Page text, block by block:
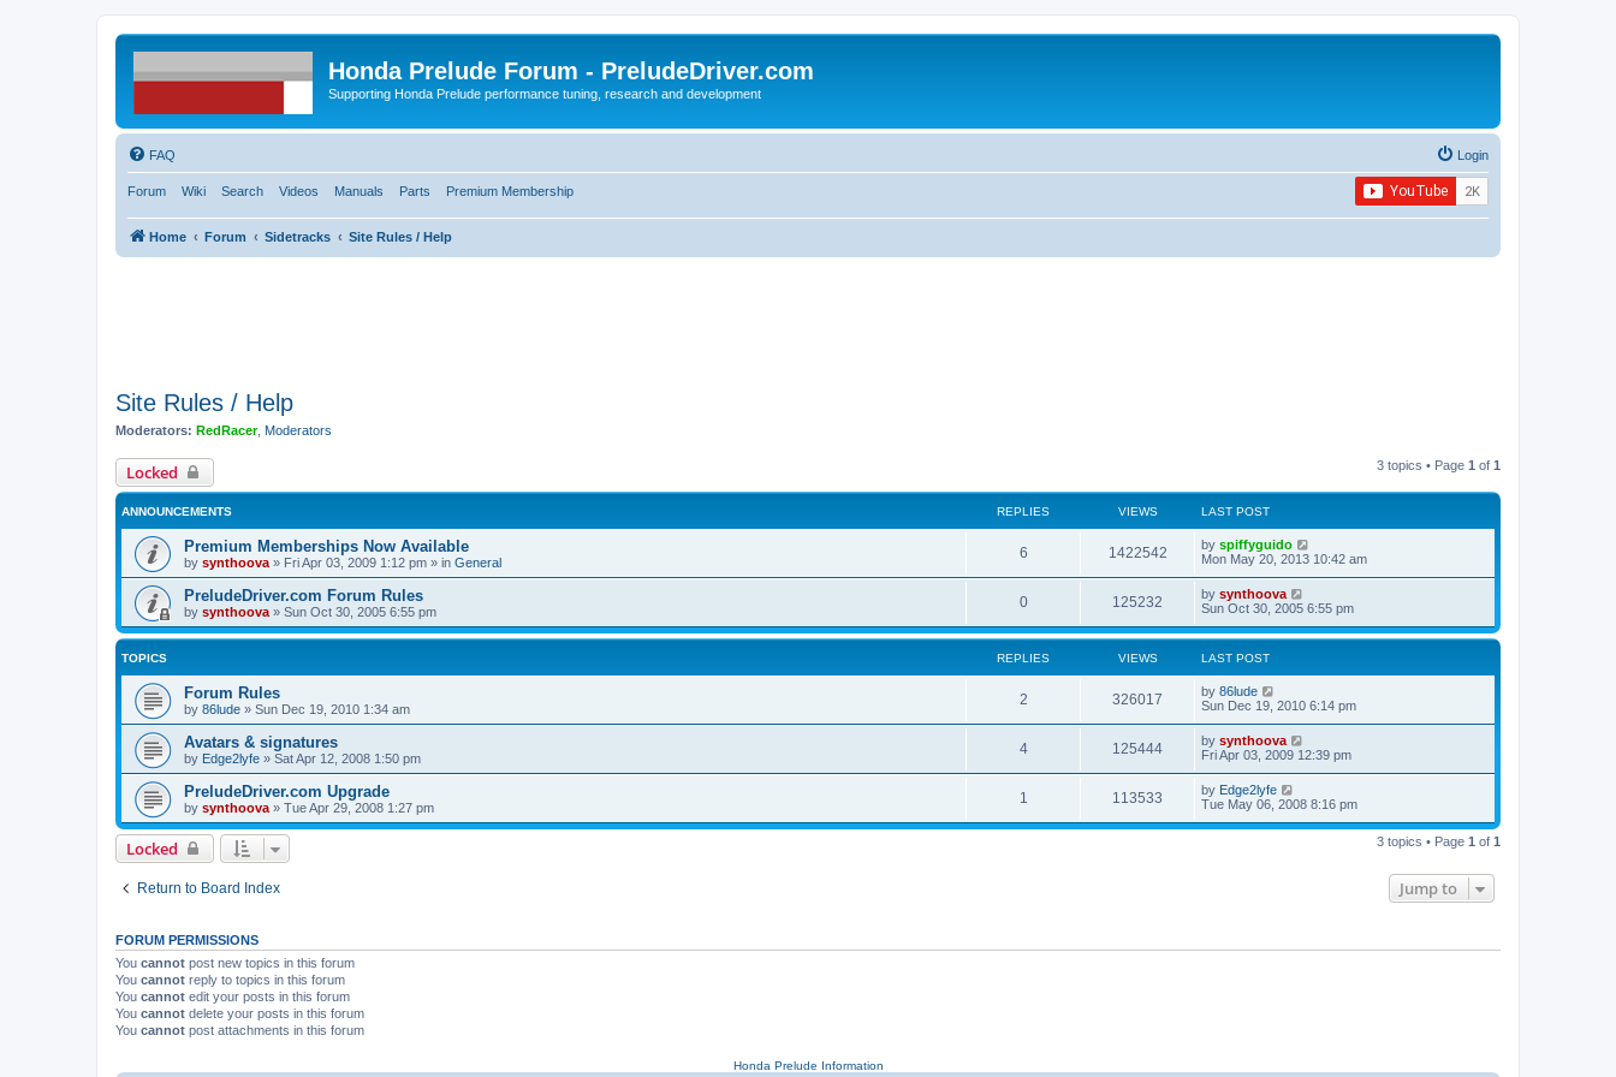
Honda Prelude Forum - PreludeDriver.com
Supporting Honda Prelude performance tuning, research and development
FAQ Login
Forum Wiki Search Videos Manuals Parts Premium Membership
Home Forum Sidetracks Site Rules / Help
Site Rules / Help
Moderators: RedRacer, Moderators
Locked 3 topics • Page 1 of 1
ANNOUNCEMENTS REPLIES VIEWS LAST POST
Premium Memberships Now Available
by synthoova » Fri Apr 03, 2009 1:12 pm » in General
6 1422542 by spiffyguido
Mon May 20, 2013 10:42 am
PreludeDriver.com Forum Rules
by synthoova » Sun Oct 30, 2005 6:55 pm
0 125232 by synthoova
Sun Oct 30, 2005 6:55 pm
TOPICS REPLIES VIEWS LAST POST
Forum Rules
by 86lude » Sun Dec 19, 2010 1:34 am
2 326017 by 86lude
Sun Dec 19, 2010 6:14 pm
Avatars & signatures
by Edge2lyfe » Sat Apr 12, 2008 1:50 pm
4 125444 by synthoova
Fri Apr 03, 2009 12:39 pm
PreludeDriver.com Upgrade
by synthoova » Tue Apr 29, 2008 1:27 pm
1 113533 by Edge2lyfe
Tue May 06, 2008 8:16 pm
Locked 3 topics • Page 1 of 1
Return to Board Index Jump to
FORUM PERMISSIONS
You cannot post new topics in this forum
You cannot reply to topics in this forum
You cannot edit your posts in this forum
You cannot delete your posts in this forum
You cannot post attachments in this forum
Honda Prelude Information